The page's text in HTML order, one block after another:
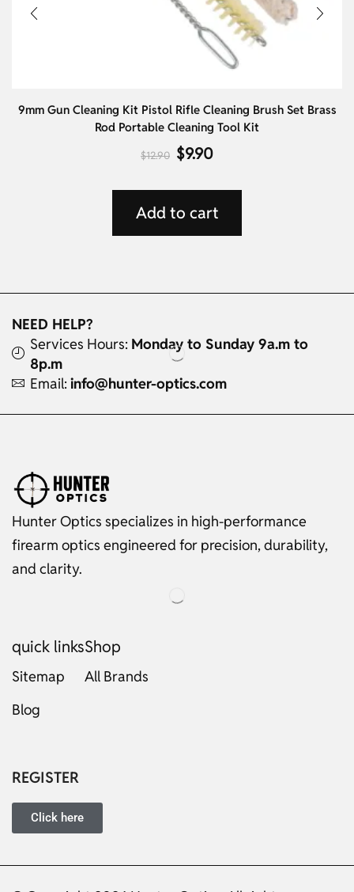
9mm Gun Cleaning Kit Pistol Rifle Cleaning Brush Set Brass
Rod Portable Cleaning Tool Kit
$12.90 $9.90
Add to cart
NEED HELP?
Services Hours: Monday to Sunday 9a.m to
8p.m
Email: info@hunter-optics.com
Hunter Optics specializes in high-performance
firearm optics engineered for precision, durability,
and clarity.
quick links
Sitemap
Blog
Shop
All Brands
REGISTER
Click here
French